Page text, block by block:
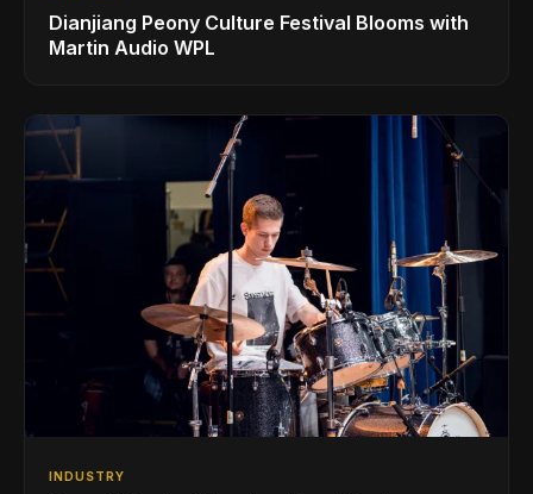
Dianjiang Peony Culture Festival Blooms with
Martin Audio WPL
INDUSTRY